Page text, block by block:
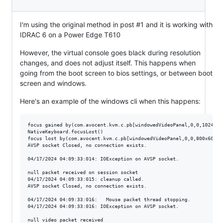
I'm using the original method in post #1 and it is working with
IDRAC 6 on a Power Edge T610
However, the virtual console goes black during resolution
changes, and does not adjust itself. This happens when
going from the boot screen to bios settings, or between boot
screen and windows.
Here's an example of the windows cli when this happens:
focus gained
NativeKeyboard.focusLost()
focus lost
AVSP socket Closed, no connection exists.
04/17/2024 04:09:33:014: IOException on AVSP socket.
null packet received on session socket
04/17/2024 04:09:33:015: cleanup called.
AVSP socket Closed, no connection exists.
04/17/2024 04:09:33:016:   Mouse packet thread stopping.
04/17/2024 04:09:33:016: IOException on AVSP socket.
null video packet received